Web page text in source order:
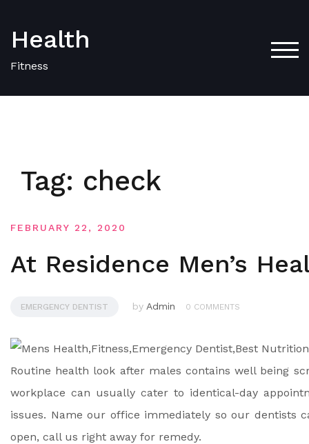
content
Health
Fitness
Tag: check
FEBRUARY 22, 2020
At Residence Men’s
EMERGENCY DENTIST by Admin 0 COMMENTS
Routine health look after males contains well being
workplace can usually cater to identical-day
issues. Name our office immediately so our dentists
open, call us right away for remedy.